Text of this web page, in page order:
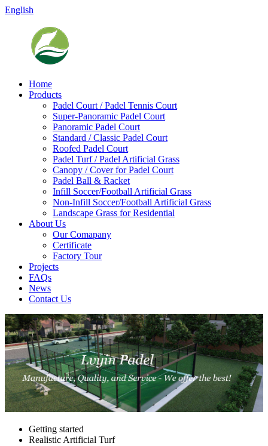
English
Home
Products
Padel Court / Padel Tennis Court
Super-Panoramic Padel Court
Panoramic Padel Court
Standard / Classic Padel Court
Roofed Padel Court
Padel Turf / Padel Artificial Grass
Canopy / Cover for Padel Court
Padel Ball & Racket
Infill Soccer/Football Artificial Grass
Non-Infill Soccer/Football Artificial Grass
Landscape Grass for Residential
About Us
Our Comapany
Certificate
Factory Tour
Projects
FAQs
News
Contact Us
Getting started
Realistic Artificial Turf